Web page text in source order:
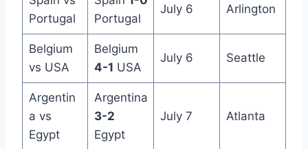
Portugal
Portugal
July 6 Arlington
Belgium
vs USA
Belgium
4-1 USA
July 6 Seattle
Argentin
a vs
Egypt
Argentina
3-2
Egypt
July 7 Atlanta